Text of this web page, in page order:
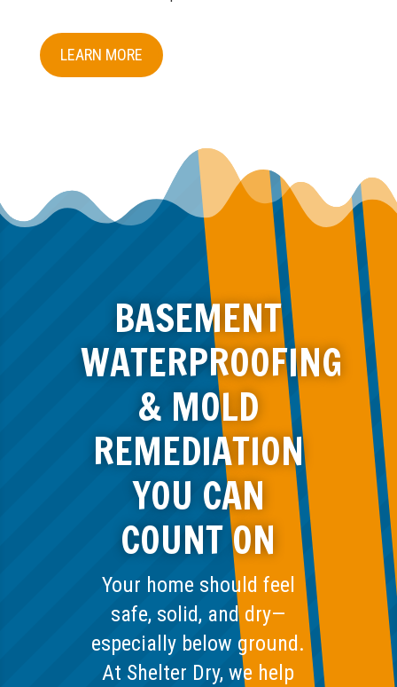
LEARN MORE
BASEMENT
WATERPROOFING
& MOLD
REMEDIATION
YOU CAN
COUNT ON
Your home should feel
safe, solid, and dry—
especially below ground.
At Shelter Dry, we help